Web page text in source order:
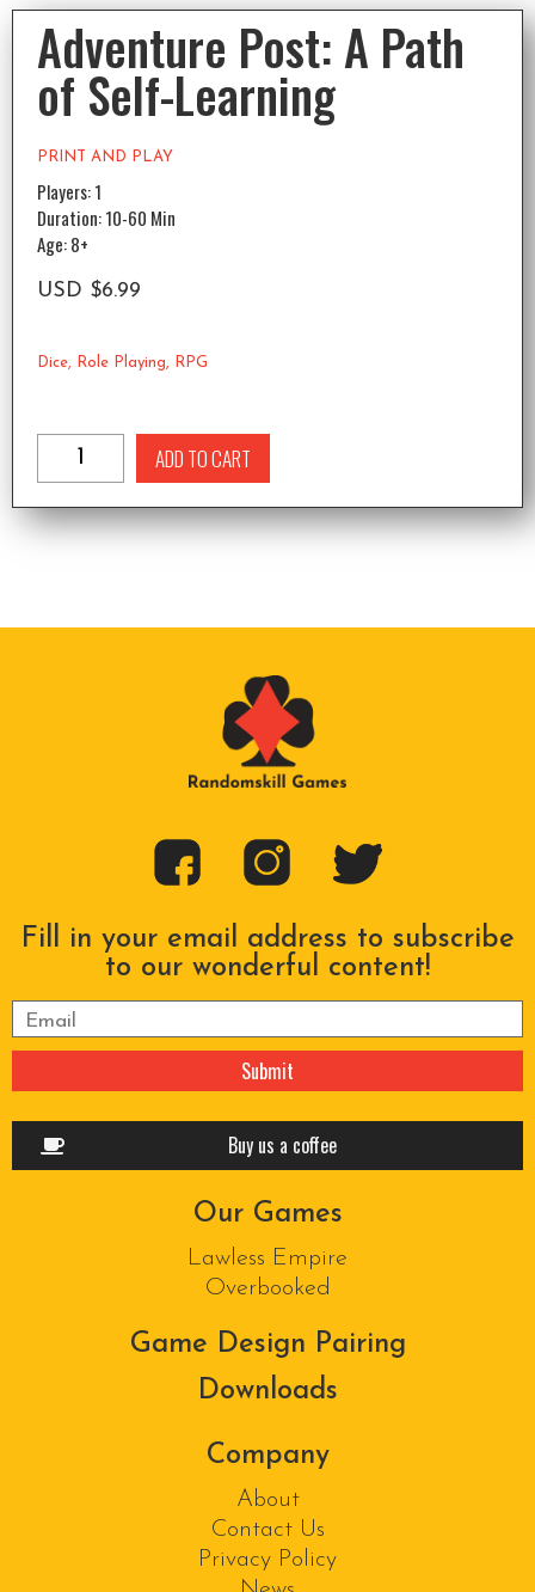
Adventure Post: A Path
of Self-Learning
PRINT AND PLAY
Players: 1
Duration: 10-60 Min
Age: 8+
USD $6.99
Dice, Role Playing, RPG
ADD TO CART
Company
About
Contact Us
Privacy Policy
Fill in your email address to subscribe
to our wonderful content!
Please leave this field empty.
Buy us a coffee
Our Games
Lawless Empire
Overbooked
Game Design Pairing
Downloads